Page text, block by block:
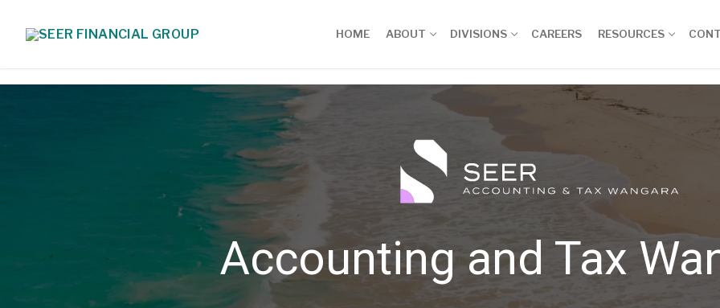
HOME ABOUT DIVISIONS CAREERS RESOURCES
Accounting and Tax